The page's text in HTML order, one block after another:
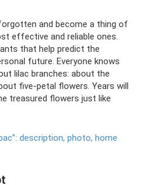
and become a thing of
effective and reliable ones.
that help predict the
future. Everyone knows
lilac branches: about the
five-petal flowers. Years will
treasured flowers just like
description, photo, home